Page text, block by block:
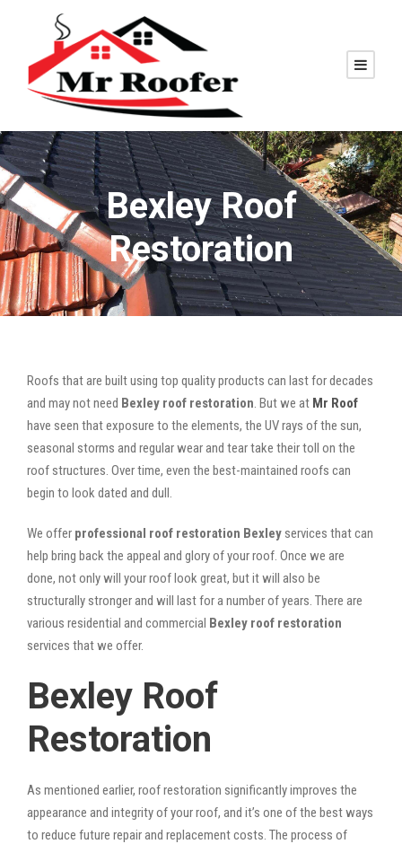
Bexley Roof
Restoration
Roofs that are built using top quality products can last for decades
and may not need Bexley roof restoration. But we at Mr Roof
have seen that exposure to the elements, the UV rays of the sun,
seasonal storms and regular wear and tear take their toll on the
roof structures. Over time, even the best-maintained roofs can
begin to look dated and dull.
We offer professional roof restoration Bexley services that can
help bring back the appeal and glory of your roof. Once we are
done, not only will your roof look great, but it will also be
structurally stronger and will last for a number of years. There are
various residential and commercial Bexley roof restoration
services that we offer.
Bexley Roof
Restoration
As mentioned earlier, roof restoration significantly improves the
appearance and integrity of your roof, and it’s one of the best ways
to reduce future repair and replacement costs. The process of